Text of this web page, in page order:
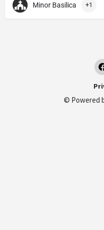
Minor Basilica +1
© Powered